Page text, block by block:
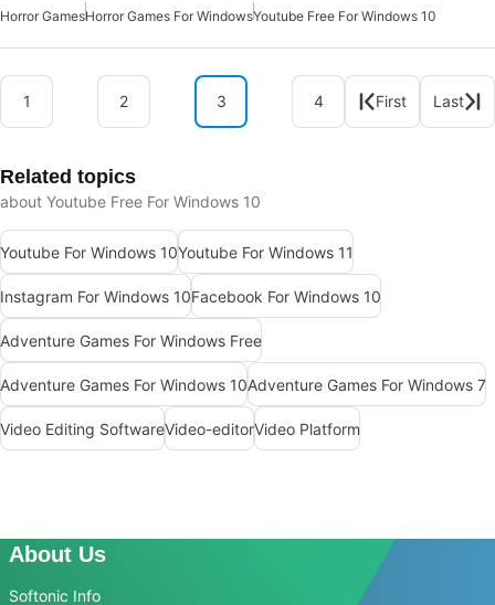
Horror GamesHorror Games For WindowsYoutube Free For Windows 10
1 2 3 4 First Last
Related topics
about Youtube Free For Windows 10
Youtube For Windows 10Youtube For Windows 11
Instagram For Windows 10Facebook For Windows 10
Adventure Games For Windows Free
Adventure Games For Windows 10Adventure Games For Windows 7
Video Editing SoftwareVideo-editorVideo Platform
About Us
Softonic Info